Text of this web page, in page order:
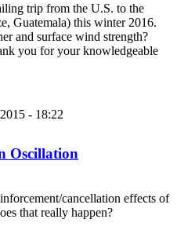
trip from the U.S. to the
Guatemala) this winter 2016.
and surface wind strength?
you for your knowledgeable
- 18:22
Oscillation
cancellation effects of
that really happen?